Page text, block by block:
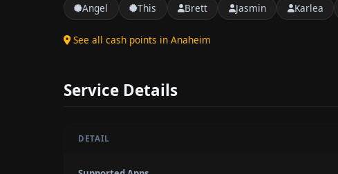
Angel This Brett Jasmin Karlea
See all cash points in Anaheim
Service Details
DETAIL